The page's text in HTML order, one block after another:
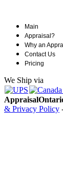
Main
Appraisal?
Why an
Contact Us
Pricing
We Ship via
& Privacy Policy